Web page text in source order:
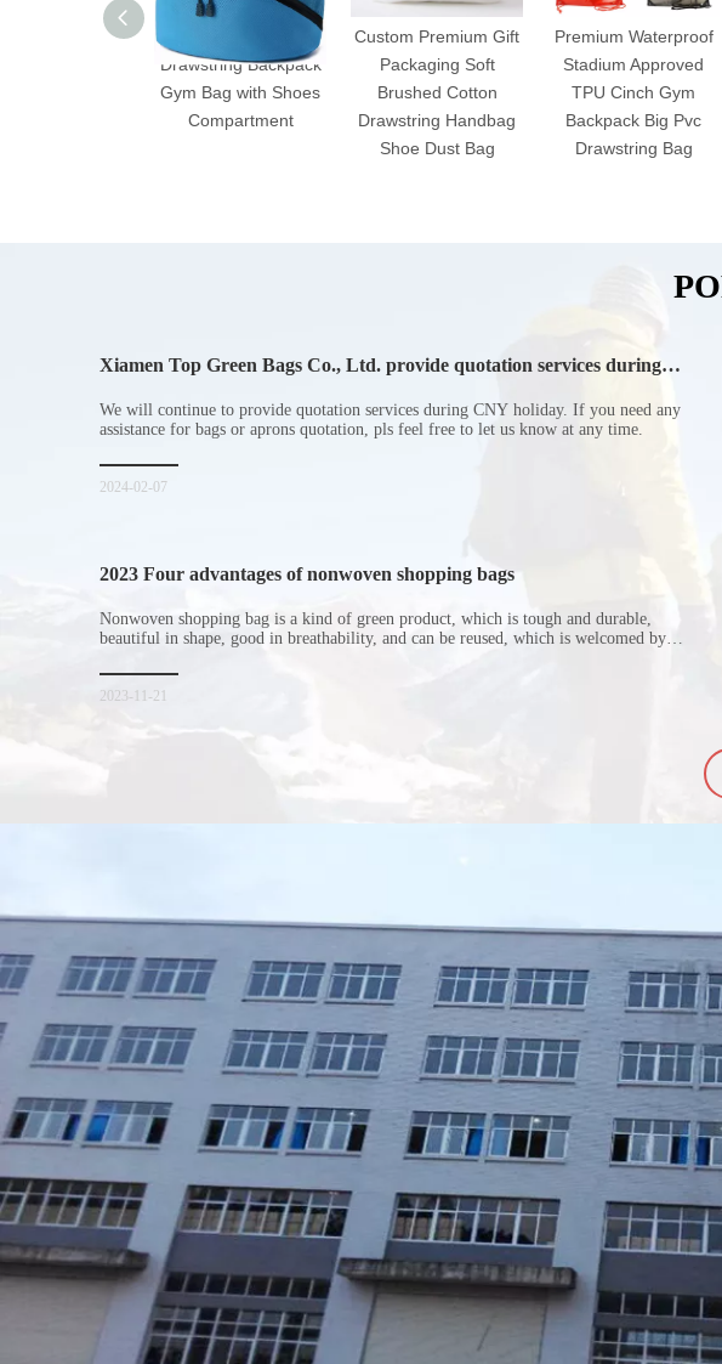
Drawstring Backpack
Gym Bag with Shoes
Compartment
Custom Premium Gift
Packaging Soft
Brushed Cotton
Drawstring Handbag
Shoe Dust Bag
Premium Waterproof
Stadium Approved
TPU Cinch Gym
Backpack Big Pvc
Drawstring Bag
Xiamen Top Green Bags Co., Ltd. provide quotation services during
We will continue to provide quotation services during CNY holiday. If you need any
assistance for bags or aprons quotation, pls feel free to let us know at any time.
2024-02-07
2023 Four advantages of nonwoven shopping bags
Nonwoven shopping bag is a kind of green product, which is tough and durable,
beautiful in shape, good in breathability, and can be reused, which is welcomed by
for everyone. I hope it will be helpful for everyone to
2023-11-21
Xiamen Top Green Bags Co., Ltd.
 Add: No.6 Xingbei Qili, Jimei District, Xiamen, China
Post code: 361022
Tel: 0086-592-6156094
Fax: 0086-592-6156093
Email: info@xmtopgreenbags.com
WhatApp: +0086-13178356152